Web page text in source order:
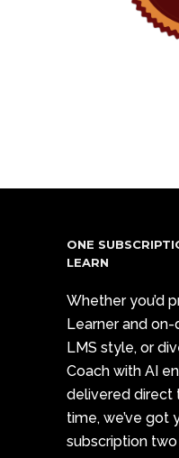
ONE
LEARN
Whether you’d
Learner and
LMS style, or
Coach with AI
delivered direct
time, we’ve got
subscription